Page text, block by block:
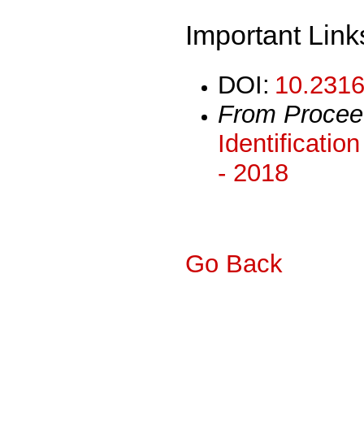
Important
DOI:
From
- 2018
Go Back